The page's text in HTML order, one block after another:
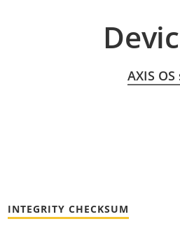
AXIS
INTEGRITY CHECKSUM